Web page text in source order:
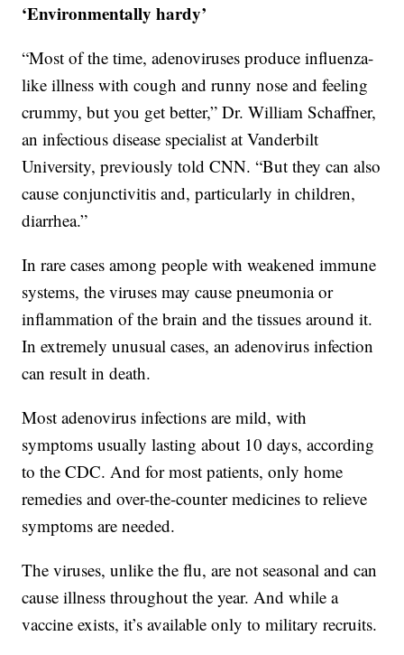
‘Environmentally hardy’
“Most of the time, adenoviruses produce influenza-
like illness with cough and runny nose and feeling
crummy, but you get better,” Dr. William Schaffner,
an infectious disease specialist at Vanderbilt
University, previously told CNN. “But they can also
cause conjunctivitis and, particularly in children,
diarrhea.”
In rare cases among people with weakened immune
systems, the viruses may cause pneumonia or
inflammation of the brain and the tissues around it.
In extremely unusual cases, an adenovirus infection
can result in death.
Most adenovirus infections are mild, with
symptoms usually lasting about 10 days, according
to the CDC. And for most patients, only home
remedies and over-the-counter medicines to relieve
symptoms are needed.
The viruses, unlike the flu, are not seasonal and can
cause illness throughout the year. And while a
vaccine exists, it’s available only to military recruits.